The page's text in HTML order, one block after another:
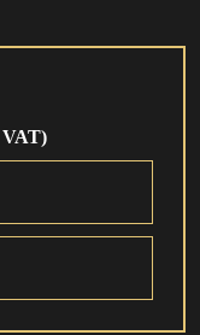
VAT)